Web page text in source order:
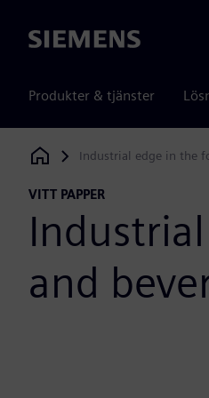
Siemens
Produkter & tjänster
Siemens Digital Industries
Industrial edge in the
VITT PAPPER
and